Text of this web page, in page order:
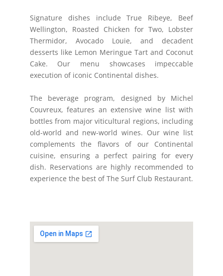
Signature dishes include True Ribeye, Beef
Wellington, Roasted Chicken for Two, Lobster
Thermidor, Avocado Louie, and decadent
desserts like Lemon Meringue Tart and Coconut
Cake. Our menu showcases impeccable
execution of iconic Continental dishes.
The beverage program, designed by Michel
Couvreux, features an extensive wine list with
bottles from major viticultural regions, including
old-world and new-world wines. Our wine list
complements the flavors of our Continental
cuisine, ensuring a perfect pairing for every
dish. Reservations are highly recommended to
experience the best of The Surf Club Restaurant.